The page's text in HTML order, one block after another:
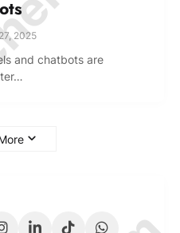
2025
and chatbots are